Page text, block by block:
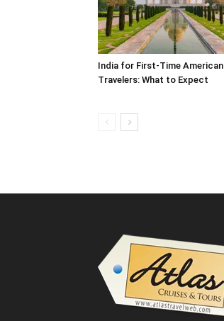
India for First-Time American
Travelers: What to Expect